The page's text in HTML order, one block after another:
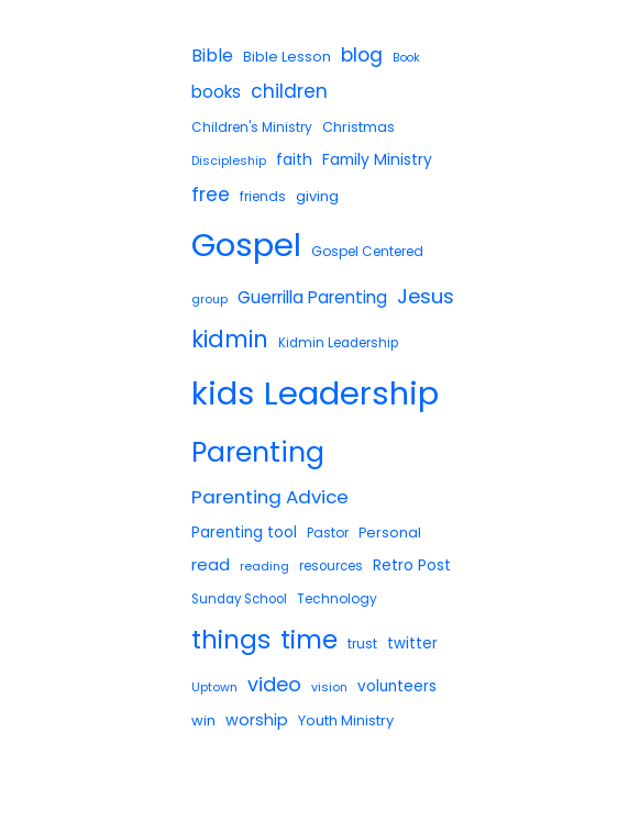
Bible Bible Lesson blog Book
books children
Children's Ministry Christmas
Discipleship faith Family Ministry
free friends giving
Gospel Gospel Centered
group Guerrilla Parenting Jesus
kidmin Kidmin Leadership
kids Leadership
Parenting
Parenting Advice
Parenting tool Pastor Personal
read reading resources Retro Post
Sunday School Technology
things time trust twitter
Uptown video vision
volunteers
win worship Youth Ministry